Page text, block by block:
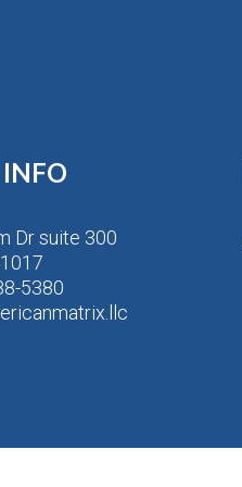
Dr suite 300
5380